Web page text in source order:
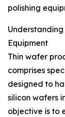
polishing
Equipment
Thin wafer
comprises
designed to
silicon wafers
objective is to